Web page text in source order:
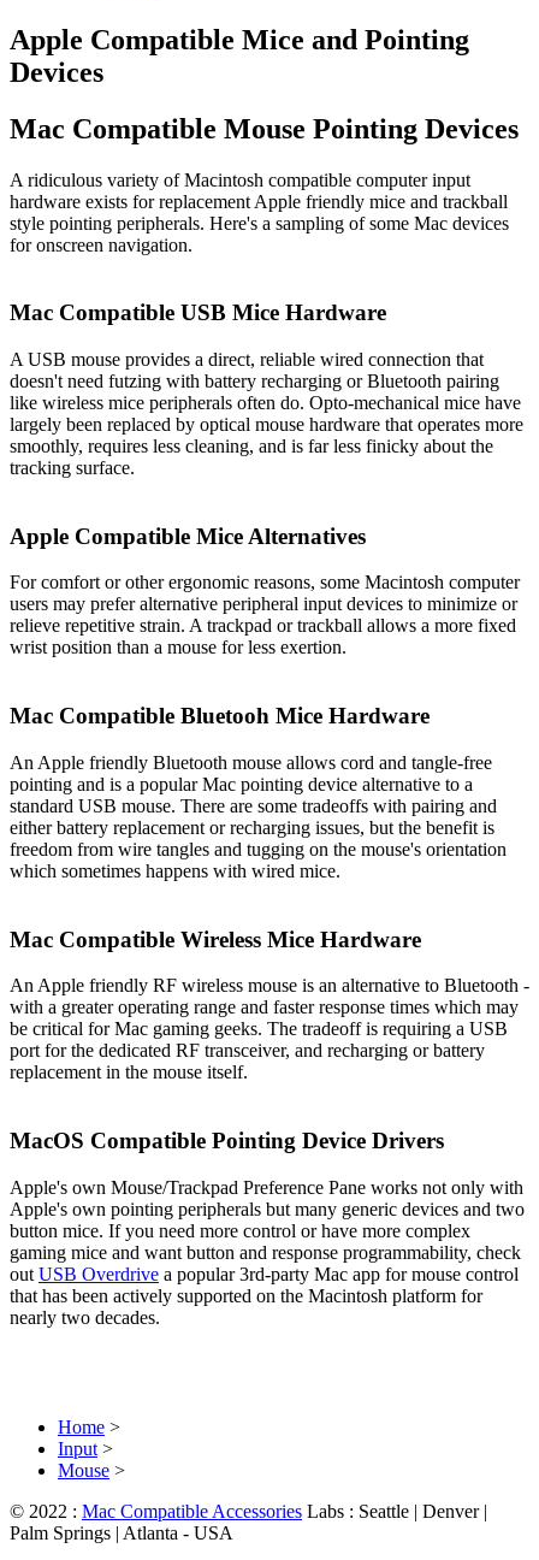
Apple Compatible Mice and Pointing
Devices
Mac Compatible Mouse Pointing Devices
A ridiculous variety of Macintosh compatible computer input
hardware exists for replacement Apple friendly mice and trackball
style pointing peripherals. Here's a sampling of some Mac devices
for onscreen navigation.
Mac Compatible USB Mice Hardware
A USB mouse provides a direct, reliable wired connection that
doesn't need futzing with battery recharging or Bluetooth pairing
like wireless mice peripherals often do. Opto-mechanical mice have
largely been replaced by optical mouse hardware that operates more
smoothly, requires less cleaning, and is far less finicky about the
tracking surface.
Apple Compatible Mice Alternatives
For comfort or other ergonomic reasons, some Macintosh computer
users may prefer alternative peripheral input devices to minimize or
relieve repetitive strain. A trackpad or trackball allows a more fixed
wrist position than a mouse for less exertion.
Mac Compatible Bluetooh Mice Hardware
An Apple friendly Bluetooth mouse allows cord and tangle-free
pointing and is a popular Mac pointing device alternative to a
standard USB mouse. There are some tradeoffs with pairing and
either battery replacement or recharging issues, but the benefit is
freedom from wire tangles and tugging on the mouse's orientation
which sometimes happens with wired mice.
Mac Compatible Wireless Mice Hardware
An Apple friendly RF wireless mouse is an alternative to Bluetooth -
with a greater operating range and faster response times which may
be critical for Mac gaming geeks. The tradeoff is requiring a USB
port for the dedicated RF transceiver, and recharging or battery
replacement in the mouse itself.
MacOS Compatible Pointing Device Drivers
Apple's own Mouse/Trackpad Preference Pane works not only with
Apple's own pointing peripherals but many generic devices and two
button mice. If you need more control or have more complex
gaming mice and want button and response programmability, check
out USB Overdrive a popular 3rd-party Mac app for mouse control
that has been actively supported on the Macintosh platform for
nearly two decades.
Home >
Input >
Mouse >
© 2022 : Mac Compatible Accessories Labs : Seattle | Denver |
Palm Springs | Atlanta - USA